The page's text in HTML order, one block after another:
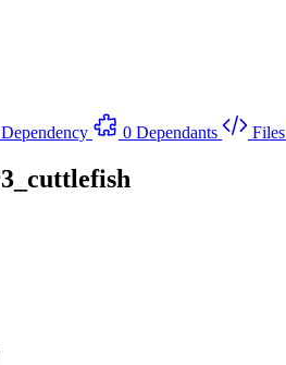
0 Dependants Files